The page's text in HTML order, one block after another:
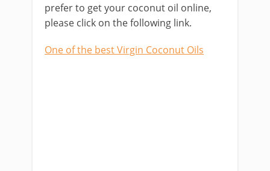
prefer to get your coconut oil online,
please click on the following link.
One of the best Virgin Coconut Oils